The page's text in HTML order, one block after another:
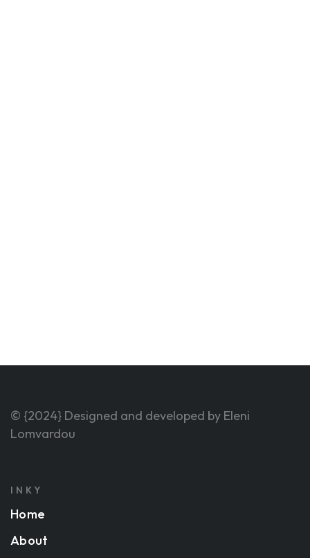
© {2024} Designed and developed by Eleni
Lomvardou
INKY
Home
About